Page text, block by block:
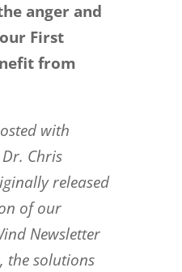
anger and
First
from
with
Chris
released
of our
Newsletter
the solutions